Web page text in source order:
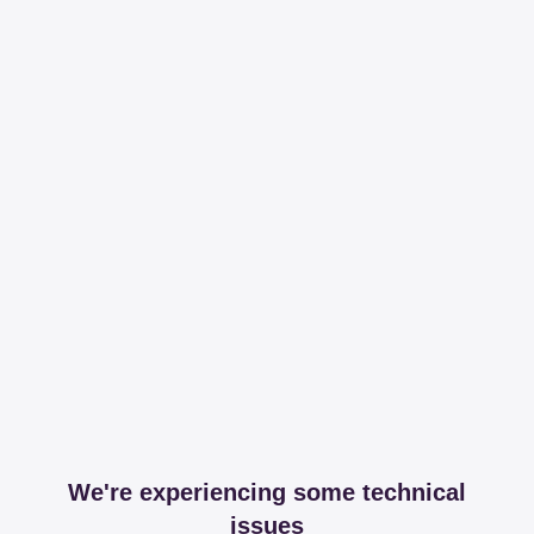
We're experiencing some technical
issues